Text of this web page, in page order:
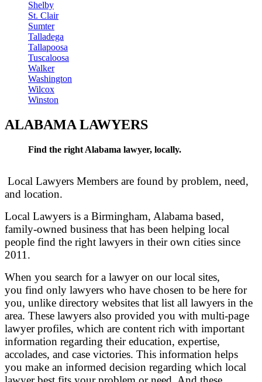
Shelby
St. Clair
Sumter
Talladega
Tallapoosa
Tuscaloosa
Walker
Washington
Wilcox
Winston
ALABAMA LAWYERS
Find the right Alabama lawyer, locally.
Local Lawyers Members are found by problem, need,
and location.
Local Lawyers is a Birmingham, Alabama based,
family-owned business that has been helping local
people find the right lawyers in their own cities since
2011.
When you search for a lawyer on our local sites,
you find only lawyers who have chosen to be here for
you, unlike directory websites that list all lawyers in the
area. These lawyers also provided you with multi-page
lawyer profiles, which are content rich with important
information regarding their education, expertise,
accolades, and case victories. This information helps
you make an informed decision regarding which local